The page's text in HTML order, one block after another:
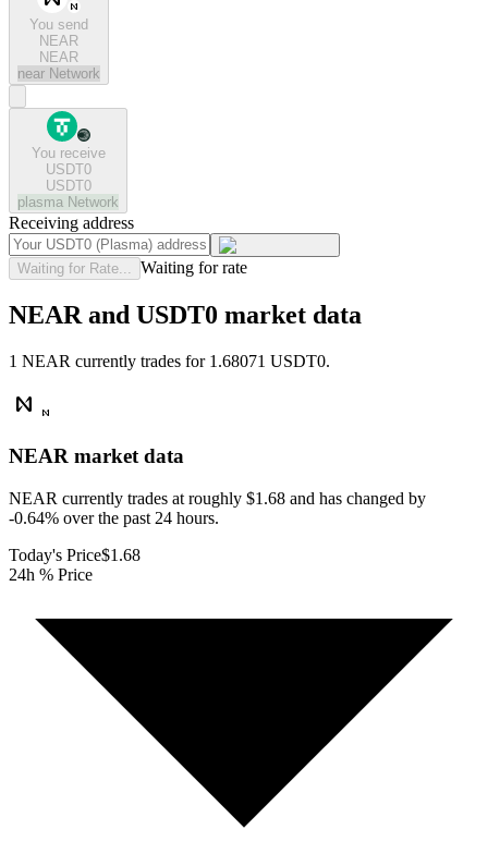
You send
NEAR
NEAR
near Network
You receive
USDT0
USDT0
plasma Network
Receiving address
Waiting for Rate... Waiting for rate
NEAR and USDT0 market data
1 NEAR currently trades for 1.68071 USDT0.
NEAR market data
NEAR currently trades at roughly $1.68 and has changed by
-0.64% over the past 24 hours.
Today's Price$1.68
24h % Price